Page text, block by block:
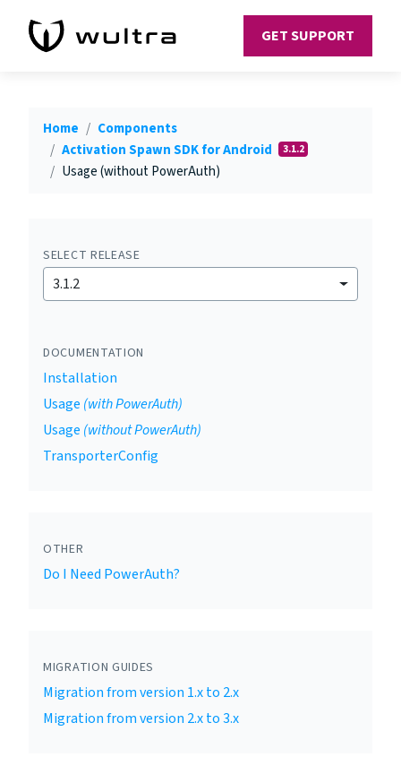
GET SUPPORT
Home
Components
Activation Spawn SDK for Android
3.1.2
Usage (without PowerAuth)
SELECT RELEASE
3.1.2
DOCUMENTATION
Installation
Usage (with PowerAuth)
Usage (without PowerAuth)
TransporterConfig
OTHER
Do I Need PowerAuth?
MIGRATION GUIDES
Migration from version 1.x to 2.x
Migration from version 2.x to 3.x